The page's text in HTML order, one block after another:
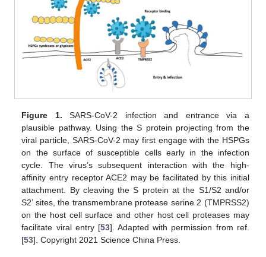
Figure 1. SARS-CoV-2 infection and entrance via a
plausible pathway. Using the S protein projecting from the
viral particle, SARS-CoV-2 may first engage with the HSPGs
on the surface of susceptible cells early in the infection
cycle. The virus’s subsequent interaction with the high-
affinity entry receptor ACE2 may be facilitated by this initial
attachment. By cleaving the S protein at the S1/S2 and/or
S2’ sites, the transmembrane protease serine 2 (TMPRSS2)
on the host cell surface and other host cell proteases may
facilitate viral entry [53]. Adapted with permission from ref.
[53]. Copyright 2021 Science China Press.